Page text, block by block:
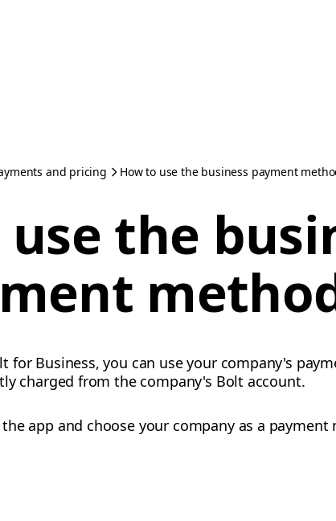
and pricing How to use the business payment
the
for Business, you can use your company's
charged from the company's Bolt account.
app and choose your company as a